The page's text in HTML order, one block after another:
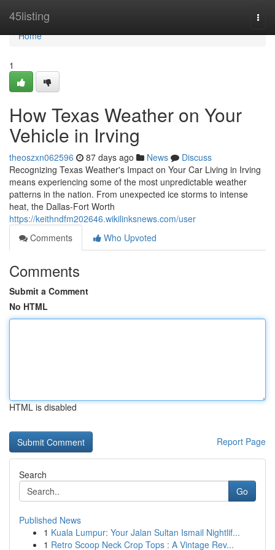
45listing
Home
Home
1
How Texas Weather on Your
Vehicle in Irving
theoszxn062596 87 days ago News
Discuss
Recognizing Texas Weather's Impact on Your Car Living in Irving
means experiencing some of the most unpredictable weather
patterns in the nation. From unexpected ice storms to intense
heat, the Dallas-Fort Worth
https://keithndfm202646.wikilinksnews.com/user
Comments
Who Upvoted
Comments
Submit a Comment
No HTML
HTML is disabled
Report Page
Search
Go
Published News
1 Kuala Lumpur: Your Jalan Sultan Ismail Nightlif...
1 Retro Scoop Neck Crop Tops : A Vintage Rev...